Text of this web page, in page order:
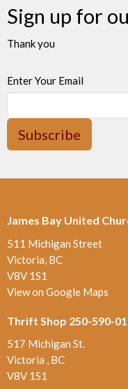
Sign up for
Thank you
Enter Your Email
Subscribe
James Bay United
511 Michigan Street
Victoria, BC
V8V 1S1
View on Google Maps
Thrift Shop 250-590-
517 Michigan St.
Victoria , BC
V8V 1S1